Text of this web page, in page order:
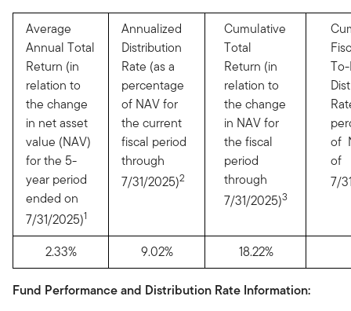
Average
Annual Total
Return (in
relation to
the change
in net asset
value (NAV)
for the 5-
year period
ended on
7/31/2025)1
Annualized
Distribution
Rate (as a
percentage
of NAV for
the current
fiscal period
through
7/31/2025)2
Cumulative
Total
Return (in
relation to
the change
in NAV for
the fiscal
period
through
7/31/2025)3
of
of
7/
2.33% 9.02% 18.22%
Fund Performance and Distribution Rate Information: